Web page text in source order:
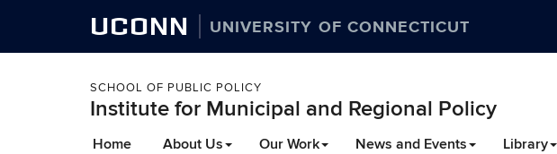
UCONN UNIVERSITY OF CONNECTICUT
SCHOOL OF PUBLIC POLICY
Institute for Municipal and Regional Policy
Home About Us Our Work News and Events Library